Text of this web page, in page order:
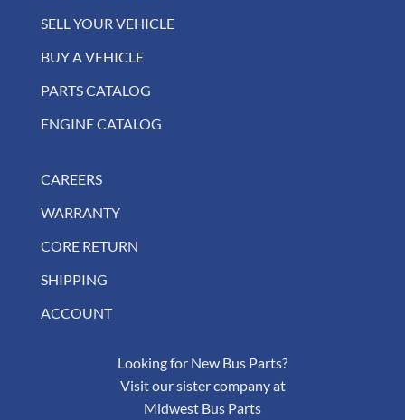
SELL YOUR VEHICLE
BUY A VEHICLE
PARTS CATALOG
ENGINE CATALOG
CAREERS
WARRANTY
CORE RETURN
SHIPPING
ACCOUNT
Looking for New Bus Parts?
Visit our sister company at
Midwest Bus Parts